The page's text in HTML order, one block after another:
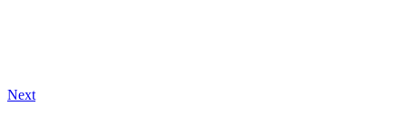
Next